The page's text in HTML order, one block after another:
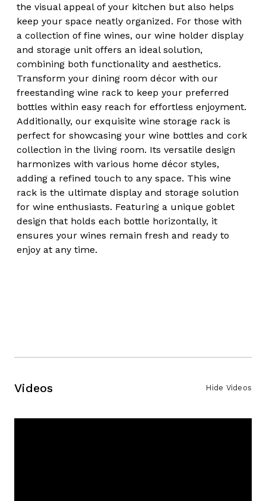
the visual appeal of your kitchen but also helps
keep your space neatly organized. For those with
a collection of fine wines, our wine holder display
and storage unit offers an ideal solution,
combining both functionality and aesthetics.
Transform your dining room décor with our
freestanding wine rack to keep your preferred
bottles within easy reach for effortless enjoyment.
Additionally, our exquisite wine storage rack is
perfect for showcasing your wine bottles and cork
collection in the living room. Its versatile design
harmonizes with various home décor styles,
adding a refined touch to any space. This wine
rack is the ultimate display and storage solution
for wine enthusiasts. Featuring a unique goblet
design that holds each bottle horizontally, it
ensures your wines remain fresh and ready to
enjoy at any time.
Videos Hide Videos